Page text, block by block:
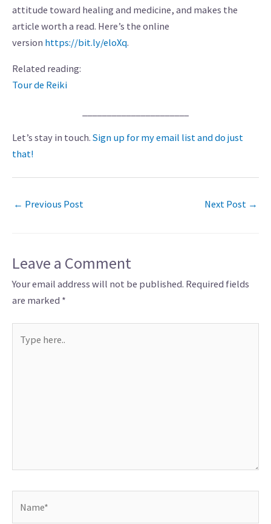
attitude toward healing and medicine, and makes the
article worth a read. Here’s the online
version https://bit.ly/eloXq.
Related reading:
Tour de Reiki
Let’s stay in touch. Sign up for my email list and do just
that!
← Previous Post Next Post →
Leave a Comment
Your email address will not be published. Required fields
are marked *
here..